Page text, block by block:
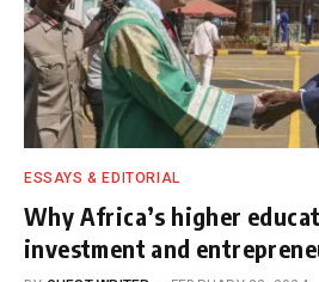
ESSAYS & EDITORIAL
Why Africa’s higher
investment and